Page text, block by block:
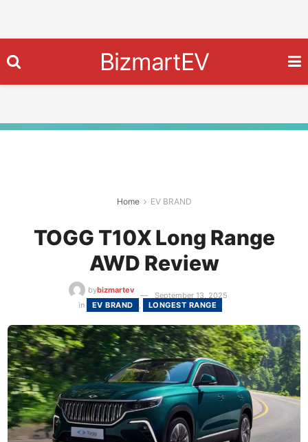
BizmartEV
Home EV BRAND
TOGG T10X Long Range
AWD Review
bybizmartev
September 13, 2025
in
EV BRAND , LONGEST RANGE